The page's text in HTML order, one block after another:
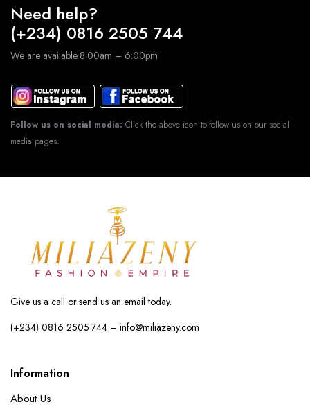
Need help?
(+234) 0816 2505 744
We are available 8:00am – 6:00pm
Follow us on social media: Click the above icon to follow us on our social
media pages.
Give us a call or send us an email today.
(+234) 0816 2505 744 – info@miliazeny.com
Information
About Us